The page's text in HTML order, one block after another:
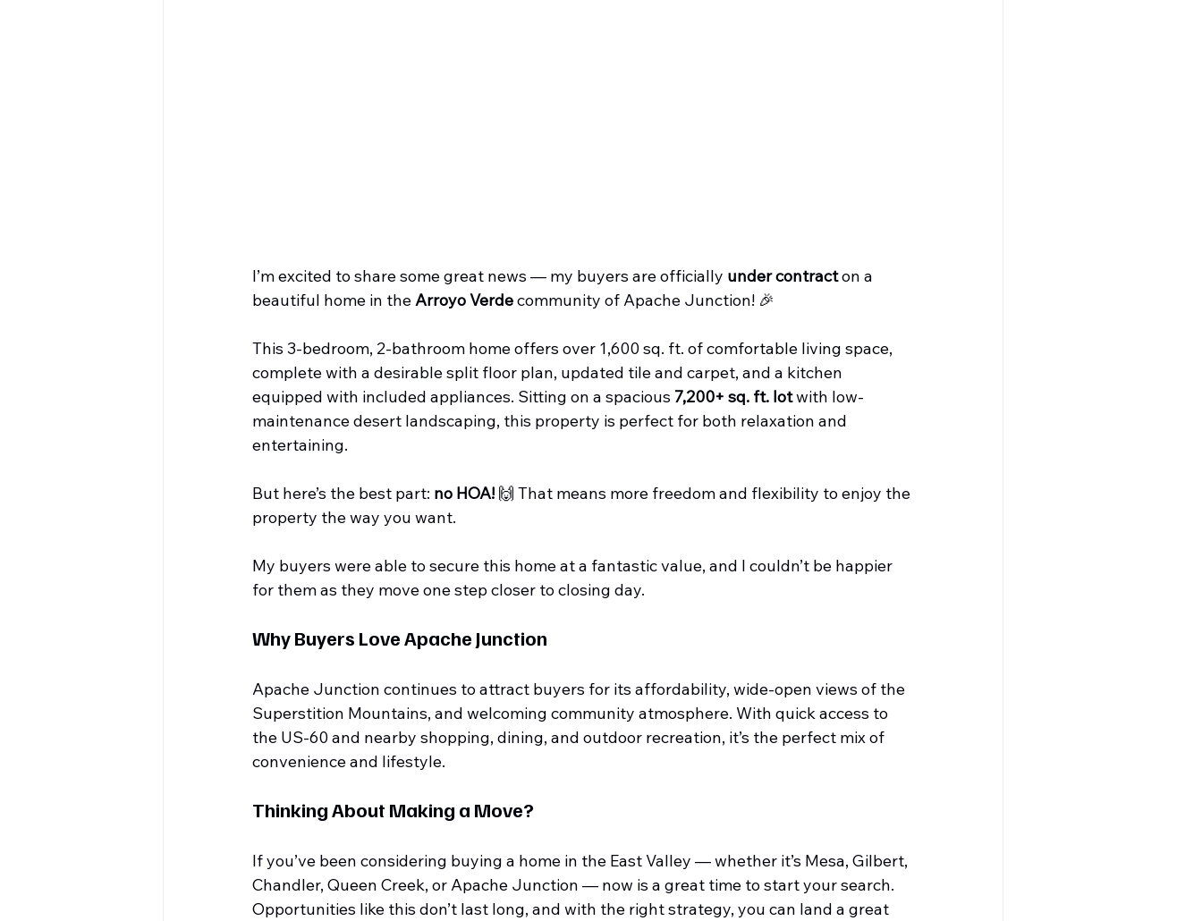
I’m excited to share some great news — my buyers are officially under contract on a
beautiful home in the Arroyo Verde community of Apache Junction! 🎉
This 3-bedroom, 2-bathroom home offers over 1,600 sq. ft. of comfortable living space,
complete with a desirable split floor plan, updated tile and carpet, and a kitchen
equipped with included appliances. Sitting on a spacious 7,200+ sq. ft. lot with low-
maintenance desert landscaping, this property is perfect for both relaxation and
entertaining.
But here’s the best part: no HOA! 🙌 That means more freedom and flexibility to enjoy the
property the way you want.
My buyers were able to secure this home at a fantastic value, and I couldn’t be happier
for them as they move one step closer to closing day.
Why Buyers Love Apache Junction
Apache Junction continues to attract buyers for its affordability, wide-open views of the
Superstition Mountains, and welcoming community atmosphere. With quick access to
the US-60 and nearby shopping, dining, and outdoor recreation, it’s the perfect mix of
convenience and lifestyle.
Thinking About Making a Move?
If you’ve been considering buying a home in the East Valley — whether it’s Mesa, Gilbert,
Chandler, Queen Creek, or Apache Junction — now is a great time to start your search.
Opportunities like this don’t last long, and with the right strategy, you can land a great